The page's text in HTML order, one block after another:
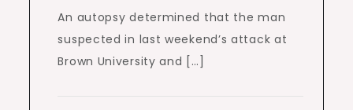
An autopsy determined that the man
suspected in last weekend’s attack at
Brown University and […]